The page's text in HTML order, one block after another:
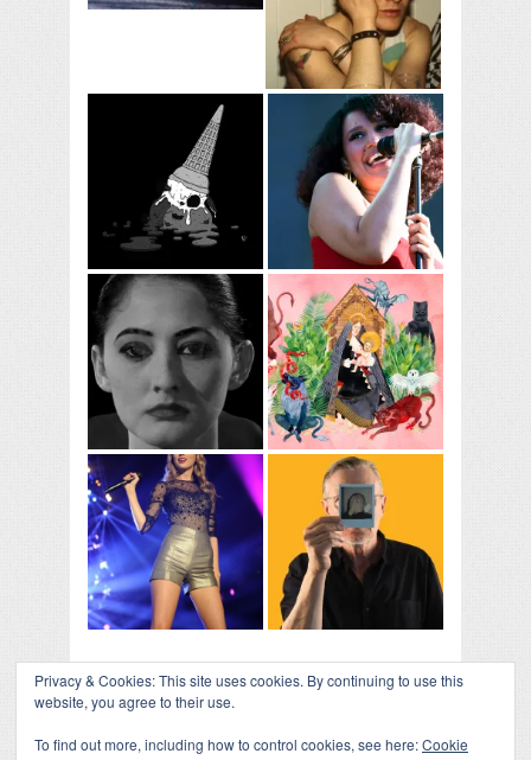
Privacy & Cookies: This site uses cookies. By continuing to use this
website, you agree to their use.
To find out more, including how to control cookies, see here:Cookie